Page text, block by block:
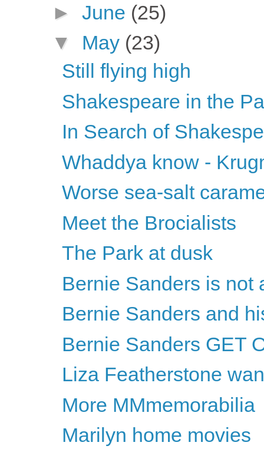
► June (25)
▼ May (23)
Still flying high
Shakespeare in the
In Search of
Whaddya know -
Worse sea-salt
Meet the Brocialists
The Park at dusk
Bernie Sanders is not
Bernie Sanders and
Bernie Sanders GET
Liza Featherstone
More MMmemorabilia
Marilyn home movies